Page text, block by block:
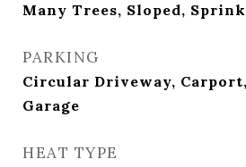
Many Trees, Sloped,
PARKING
Circular Driveway,
Garage
HEAT TYPE